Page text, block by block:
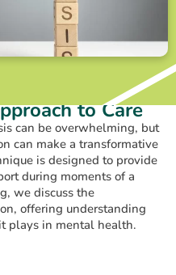
to Care
can be overwhelming, but
can make a transformative
is designed to provide
during moments of a
we discuss the
offering understanding
plays in mental health.